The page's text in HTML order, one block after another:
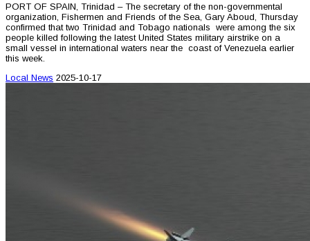
PORT OF SPAIN, Trinidad – The secretary of the non-governmental
organization, Fishermen and Friends of the Sea, Gary Aboud, Thursday
confirmed that two Trinidad and Tobago nationals were among the six
people killed following the latest United States military airstrike on a
small vessel in international waters near the coast of Venezuela earlier
this week.
Local News 2025-10-17